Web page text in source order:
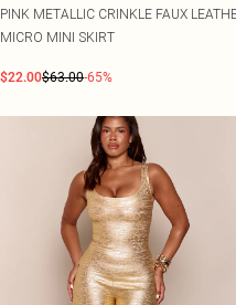
PINK METALLIC CRINKLE FAUX
MICRO MINI SKIRT
$22.00$63.00-65%